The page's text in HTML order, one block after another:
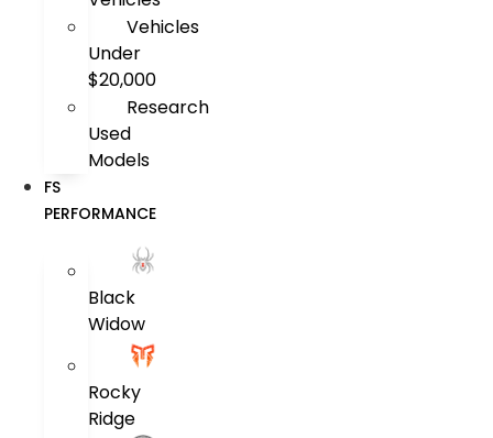
Vehicles
Under
$20,000
Research
Used
Models
FS
PERFORMANCE
Black
Widow
Rocky
Ridge